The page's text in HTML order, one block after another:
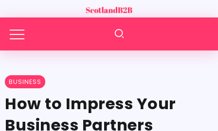
BUSINESS
How to Impress Your
Business Partners